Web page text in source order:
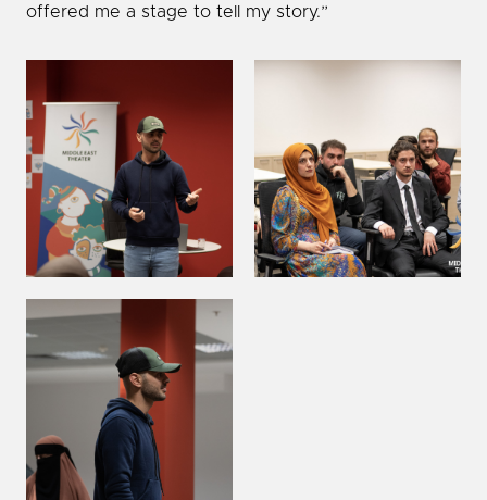
offered me a stage to tell my story.”